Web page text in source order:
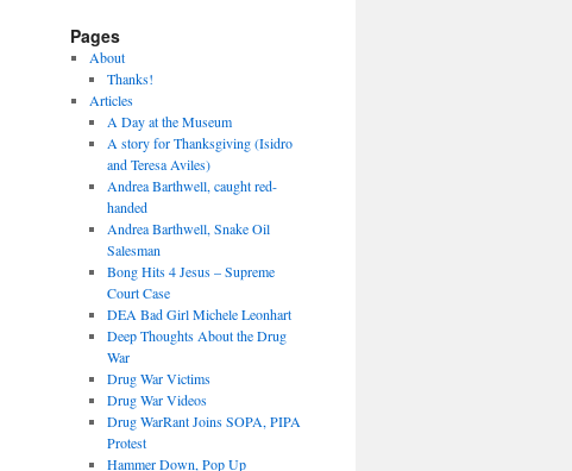
Pages
About
Thanks!
Articles
A Day at the Museum
A story for Thanksgiving (Isidro
and Teresa Aviles)
Andrea Barthwell, caught red-
handed
Andrea Barthwell, Snake Oil
Salesman
Bong Hits 4 Jesus – Supreme
Court Case
DEA Bad Girl Michele Leonhart
Deep Thoughts About the Drug
War
Drug War Victims
Drug War Videos
Drug WarRant Joins SOPA, PIPA
Protest
Hammer Down, Pop Up